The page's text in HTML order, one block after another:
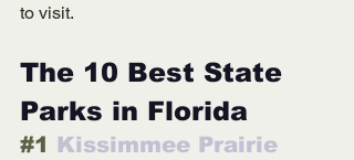
to visit.
The 10 Best State
Parks in Florida
#1 Kissimmee Prairie